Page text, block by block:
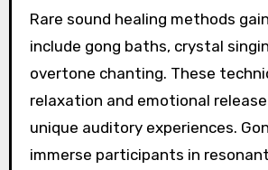
Rare sound healing methods
include gong baths, crystal
overtone chanting. These
relaxation and emotional
unique auditory experiences.
immerse participants in